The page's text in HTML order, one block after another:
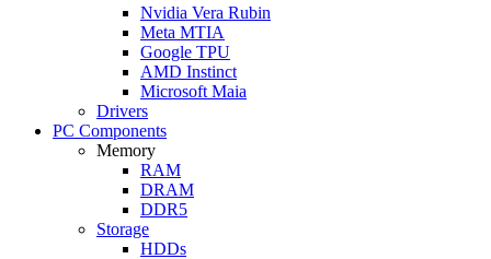
Nvidia Vera Rubin
Meta MTIA
Google TPU
AMD Instinct
Microsoft Maia
Drivers
PC Components
Memory
RAM
DRAM
DDR5
Storage
HDDs